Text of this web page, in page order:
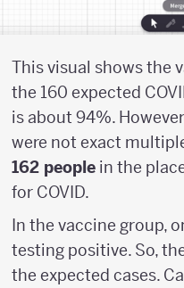
This visual shows the
the 160 expected
is about 94%.
were not exact
162 people in the
for COVID.
In the vaccine group,
testing positive. So,
the expected cases.